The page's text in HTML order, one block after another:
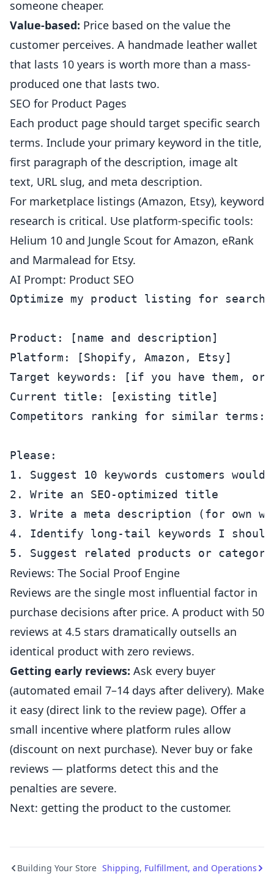
someone cheaper.
Value-based: Price based on the value the
customer perceives. A handmade leather wallet
that lasts 10 years is worth more than a mass-
produced one that lasts two.
SEO for Product Pages
Each product page should target specific search
terms. Include your primary keyword in the title,
first paragraph of the description, image alt
text, URL slug, and meta description.
For marketplace listings (Amazon, Etsy), keyword
research is critical. Use platform-specific tools:
Helium 10 and Jungle Scout for Amazon, eRank
and Marmalead for Etsy.
AI Prompt: Product SEO
Optimize my product listing for search.
Product: [name and description]
Platform: [Shopify, Amazon, Etsy]
Target keywords: [if you have them, or
Current title: [existing title]
Competitors ranking for similar terms:
Please:
1. Suggest 10 keywords customers
2. Write an SEO-optimized title
3. Write a meta description (for own
4. Identify long-tail keywords I
Reviews: The Social Proof Engine
Reviews are the single most influential factor in
purchase decisions after price. A product with 50
reviews at 4.5 stars dramatically outsells an
identical product with zero reviews.
Getting early reviews: Ask every buyer
(automated email 7–14 days after delivery). Make
it easy (direct link to the review page). Offer a
small incentive where platform rules allow
(discount on next purchase). Never buy or fake
reviews — platforms detect this and the
penalties are severe.
Next: getting the product to the customer.
Building Your Store Shipping, Fulfillment, and Operations